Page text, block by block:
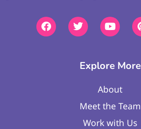
Explore More
About
Meet the Team
Work with Us